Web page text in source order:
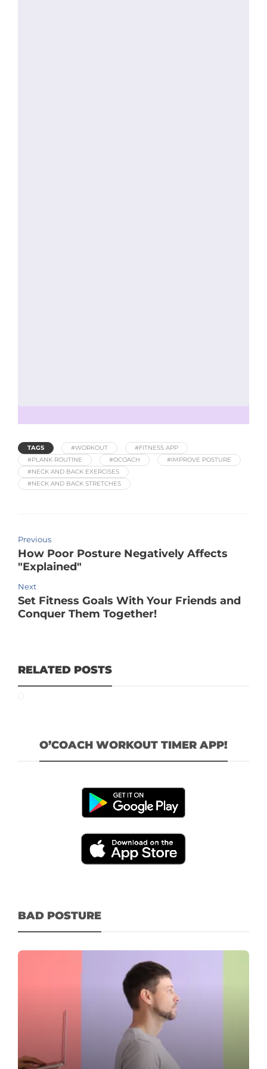
TAGS #WORKOUT
#FITNESS APP
#PLANK ROUTINE
#OCOACH
#IMPROVE POSTURE
#NECK AND BACK EXERCISES
#NECK AND BACK STRETCHES
Previous
How Poor Posture Negatively Affects
"Explained"
Next
Set Fitness Goals With Your Friends and
Conquer Them Together!
RELATED POSTS
O’COACH WORKOUT TIMER APP!
BAD POSTURE